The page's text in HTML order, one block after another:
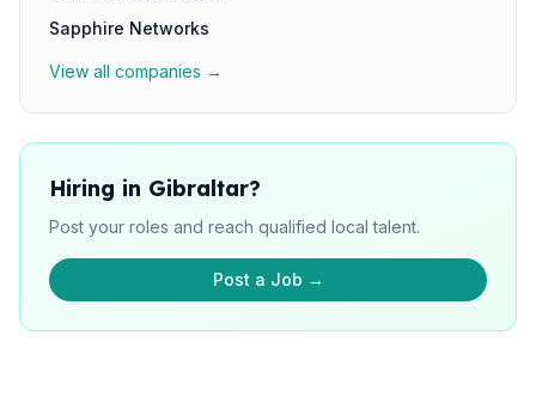
Sapphire Networks
View all companies →
Hiring in Gibraltar?
Post your roles and reach qualified local talent.
Post a Job →